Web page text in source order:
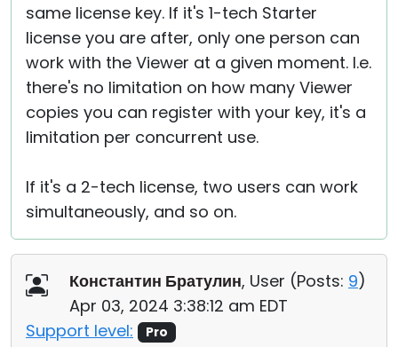
same license key. If it's 1-tech Starter
license you are after, only one person can
work with the Viewer at a given moment. I.e.
there's no limitation on how many Viewer
copies you can register with your key, it's a
limitation per concurrent use.
If it's a 2-tech license, two users can work
simultaneously, and so on.
Константин Братулин, User (Posts: 9)
Apr 03, 2024 3:38:12 am EDT
Support level:
Pro